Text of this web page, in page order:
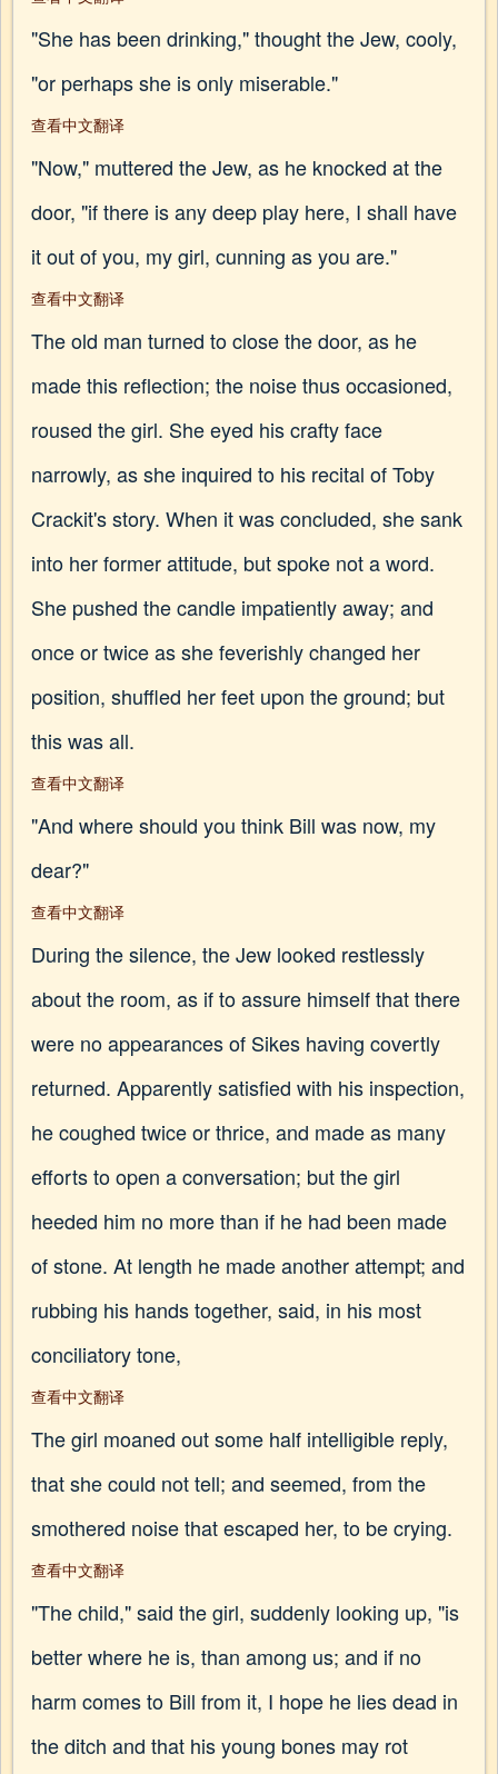
"She has been drinking," thought the Jew, cooly,
"or perhaps she is only miserable."
查看中文翻译
"Now," muttered the Jew, as he knocked at the
door, "if there is any deep play here, I shall have
it out of you, my girl, cunning as you are."
查看中文翻译
The old man turned to close the door, as he
made this reflection; the noise thus occasioned,
roused the girl. She eyed his crafty face
narrowly, as she inquired to his recital of Toby
Crackit's story. When it was concluded, she sank
into her former attitude, but spoke not a word.
She pushed the candle impatiently away; and
once or twice as she feverishly changed her
position, shuffled her feet upon the ground; but
this was all.
查看中文翻译
"And where should you think Bill was now, my
dear?"
查看中文翻译
During the silence, the Jew looked restlessly
about the room, as if to assure himself that there
were no appearances of Sikes having covertly
returned. Apparently satisfied with his inspection,
he coughed twice or thrice, and made as many
efforts to open a conversation; but the girl
heeded him no more than if he had been made
of stone. At length he made another attempt; and
rubbing his hands together, said, in his most
conciliatory tone,
查看中文翻译
The girl moaned out some half intelligible reply,
that she could not tell; and seemed, from the
smothered noise that escaped her, to be crying.
查看中文翻译
"The child," said the girl, suddenly looking up, "is
better where he is, than among us; and if no
harm comes to Bill from it, I hope he lies dead in
the ditch and that his young bones may rot